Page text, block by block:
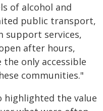
of alcohol and
public transport,
support services,
after hours,
the only accessible
communities."
highlighted the value